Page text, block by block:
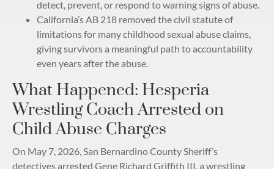
detect, prevent, or respond to warning signs of abuse.
California’s AB 218 removed the civil statute of
limitations for many childhood sexual abuse claims,
giving survivors a meaningful path to accountability
even years after the abuse.
What Happened: Hesperia
Wrestling Coach Arrested on
Child Abuse Charges
On May 7, 2026, San Bernardino County Sheriff’s
detectives arrested Gene Richard Griffith III, a wrestling